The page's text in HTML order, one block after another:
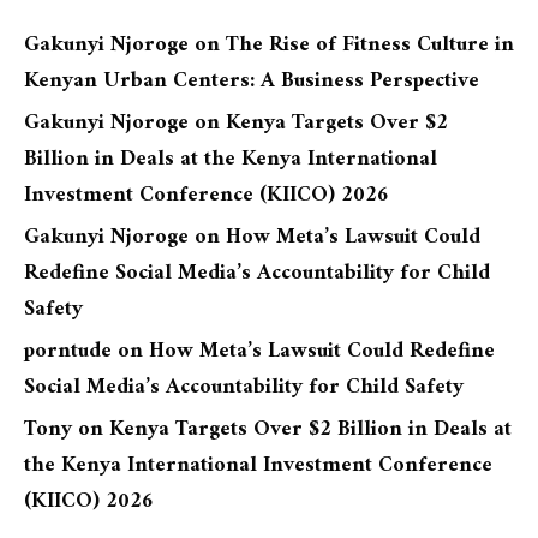
Gakunyi Njoroge onThe Rise of Fitness Culture in
Kenyan Urban Centers: A Business Perspective
Gakunyi Njoroge onKenya Targets Over $2
Billion in Deals at the Kenya International
Investment Conference (KIICO) 2026
Gakunyi Njoroge onHow Meta’s Lawsuit Could
Redefine Social Media’s Accountability for Child
Safety
porntude onHow Meta’s Lawsuit Could Redefine
Social Media’s Accountability for Child Safety
TonyonKenya Targets Over $2 Billion in Deals at
the Kenya International Investment Conference
(KIICO) 2026